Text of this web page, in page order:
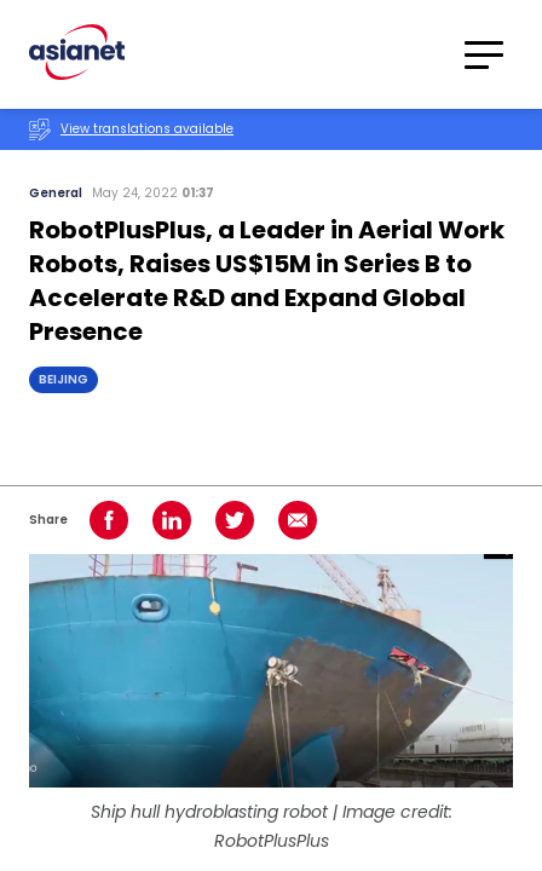
Translations
View translations available
General May 24, 2022 01:37
RobotPlusPlus, a Leader in Aerial Work
Robots, Raises US$15M in Series B to
Accelerate R&D and Expand Global
Presence
BEIJING
Share Share on Facebook
Share on LinkedInShare on TwitterShare using Email
Ship hull hydroblasting robot | Image credit:
RobotPlusPlus